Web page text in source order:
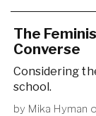
The
Converse
Considering
school.
by Mika Hyman